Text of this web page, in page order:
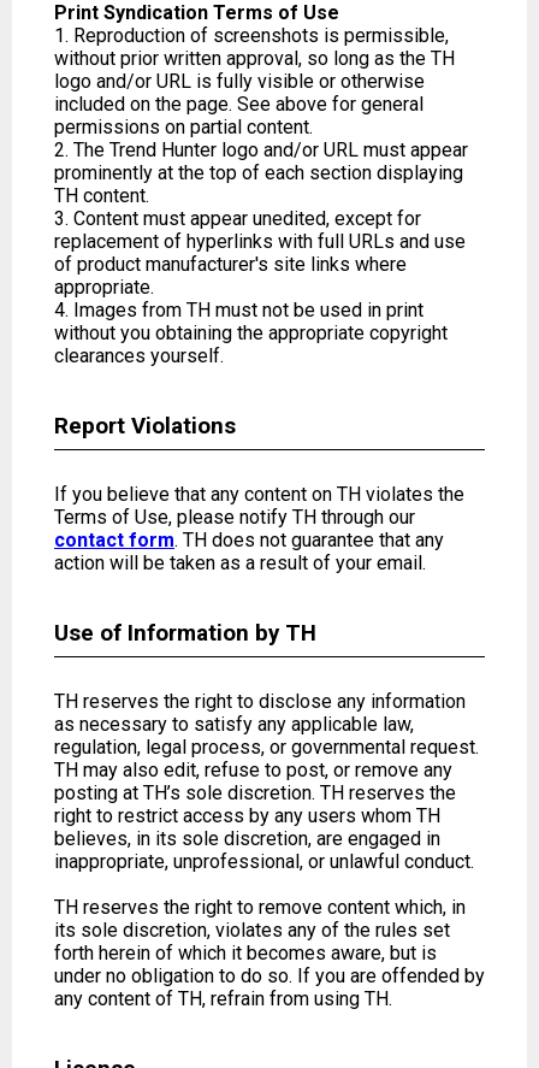
Print Syndication Terms of Use
1. Reproduction of screenshots is permissible,
without prior written approval, so long as the TH
logo and/or URL is fully visible or otherwise
included on the page. See above for general
permissions on partial content.
2. The Trend Hunter logo and/or URL must appear
prominently at the top of each section displaying
TH content.
3. Content must appear unedited, except for
replacement of hyperlinks with full URLs and use
of product manufacturer's site links where
appropriate.
4. Images from TH must not be used in print
without you obtaining the appropriate copyright
clearances yourself.
Report Violations
If you believe that any content on TH violates the
Terms of Use, please notify TH through our
contact form. TH does not guarantee that any
action will be taken as a result of your email.
Use of Information by TH
TH reserves the right to disclose any information
as necessary to satisfy any applicable law,
regulation, legal process, or governmental request.
TH may also edit, refuse to post, or remove any
posting at TH’s sole discretion. TH reserves the
right to restrict access by any users whom TH
believes, in its sole discretion, are engaged in
inappropriate, unprofessional, or unlawful conduct.
TH reserves the right to remove content which, in
its sole discretion, violates any of the rules set
forth herein of which it becomes aware, but is
under no obligation to do so. If you are offended by
any content of TH, refrain from using TH.